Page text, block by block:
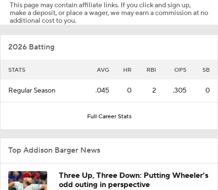
This page may contain affiliate links. If you click and sign up,
make a deposit, or place a wager, we may earn a commission at no
additional cost to you.
2026 Batting
STATS AVG HR RBI OPS SB
Regular Season .045 0 2 .305 0
Full Career Stats
Top Addison Barger News
Three Up, Three Down: Putting Wheeler's
odd outing in perspective